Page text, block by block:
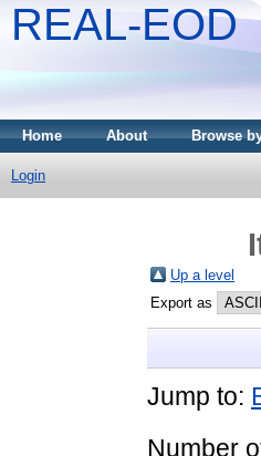
REAL-EOD
Home About Browse
Login
Up a level
Export as
Jump to:
Number